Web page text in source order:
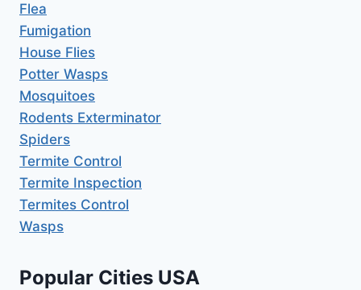
Flea
Fumigation
House Flies
Potter Wasps
Mosquitoes
Rodents Exterminator
Spiders
Termite Control
Termite Inspection
Termites Control
Wasps
Popular Cities USA